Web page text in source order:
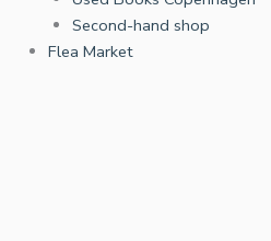
Second-hand shop
Flea Market